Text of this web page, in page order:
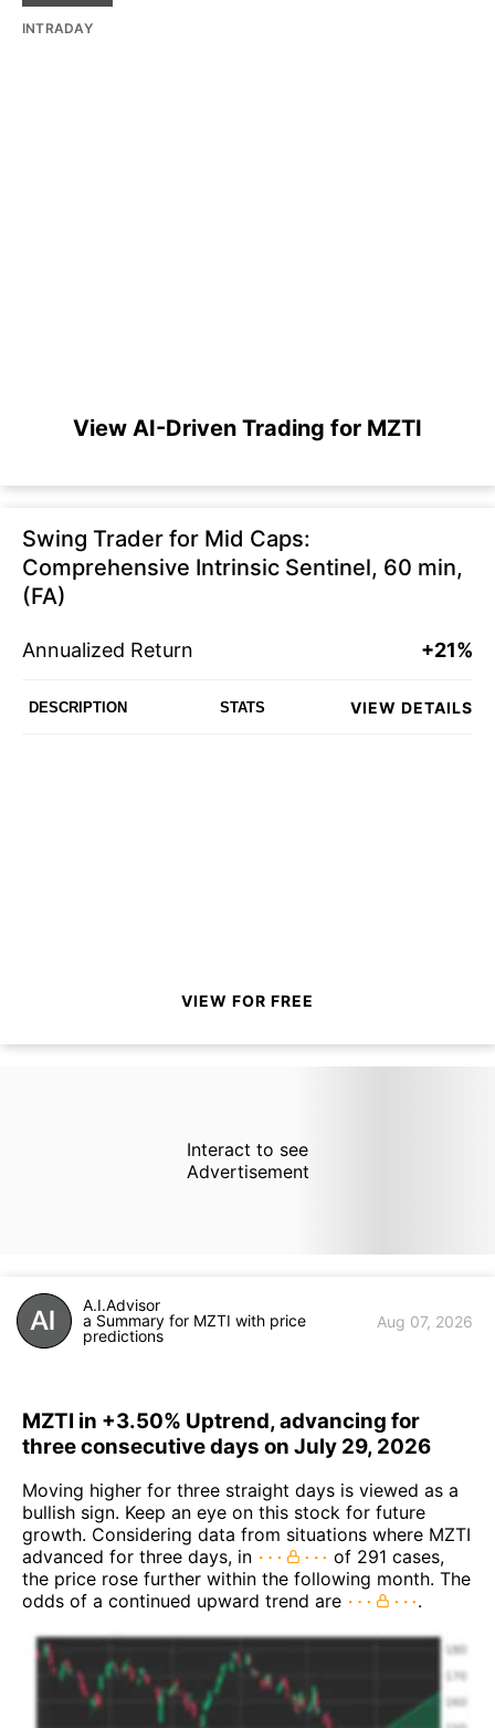
INTRADAY
View AI-Driven Trading for MZTI
Swing Trader for Mid Caps:
Comprehensive Intrinsic Sentinel, 60 min,
(FA)
Annualized Return +21%
DESCRIPTION STATS VIEW DETAILS
VIEW FOR FREE
Interact to see
Advertisement
A.I.Advisor
a Summary for MZTI with price
predictions
Aug 07, 2026
MZTI in +3.50% Uptrend, advancing for
three consecutive days on July 29, 2026
Moving higher for three straight days is viewed as a
bullish sign. Keep an eye on this stock for future
growth. Considering data from situations where MZTI
advanced for three days, in
of 291 cases,
the price rose further within the following month. The
odds of a continued upward trend are
.